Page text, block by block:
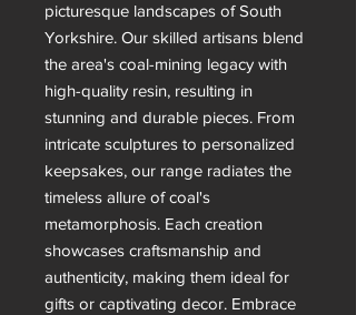
picturesque landscapes of South
Yorkshire. Our skilled artisans blend
the area's coal-mining legacy with
high-quality resin, resulting in
stunning and durable pieces. From
intricate sculptures to personalized
keepsakes, our range radiates the
timeless allure of coal's
metamorphosis. Each creation
showcases craftsmanship and
authenticity, making them ideal for
gifts or captivating decor. Embrace